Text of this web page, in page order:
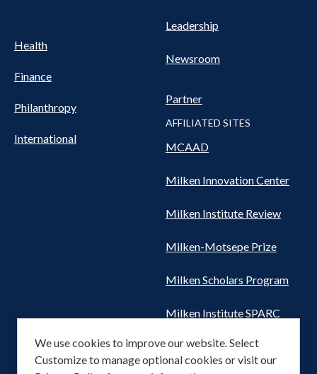
Health
Finance
Philanthropy
International
Leadership
Newsroom
Partner
AFFILIATED SITES
MCAAD
Milken Innovation Center
Milken Institute Review
Milken-Motsepe Prize
Milken Scholars Program
Milken Institute SPARC
Women's Health Network
We use cookies to improve our website. Select
Customize to manage optional cookies or visit our